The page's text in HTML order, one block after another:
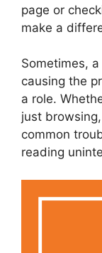
page or
make a
Sometimes,
causing the
a role.
just
common
reading